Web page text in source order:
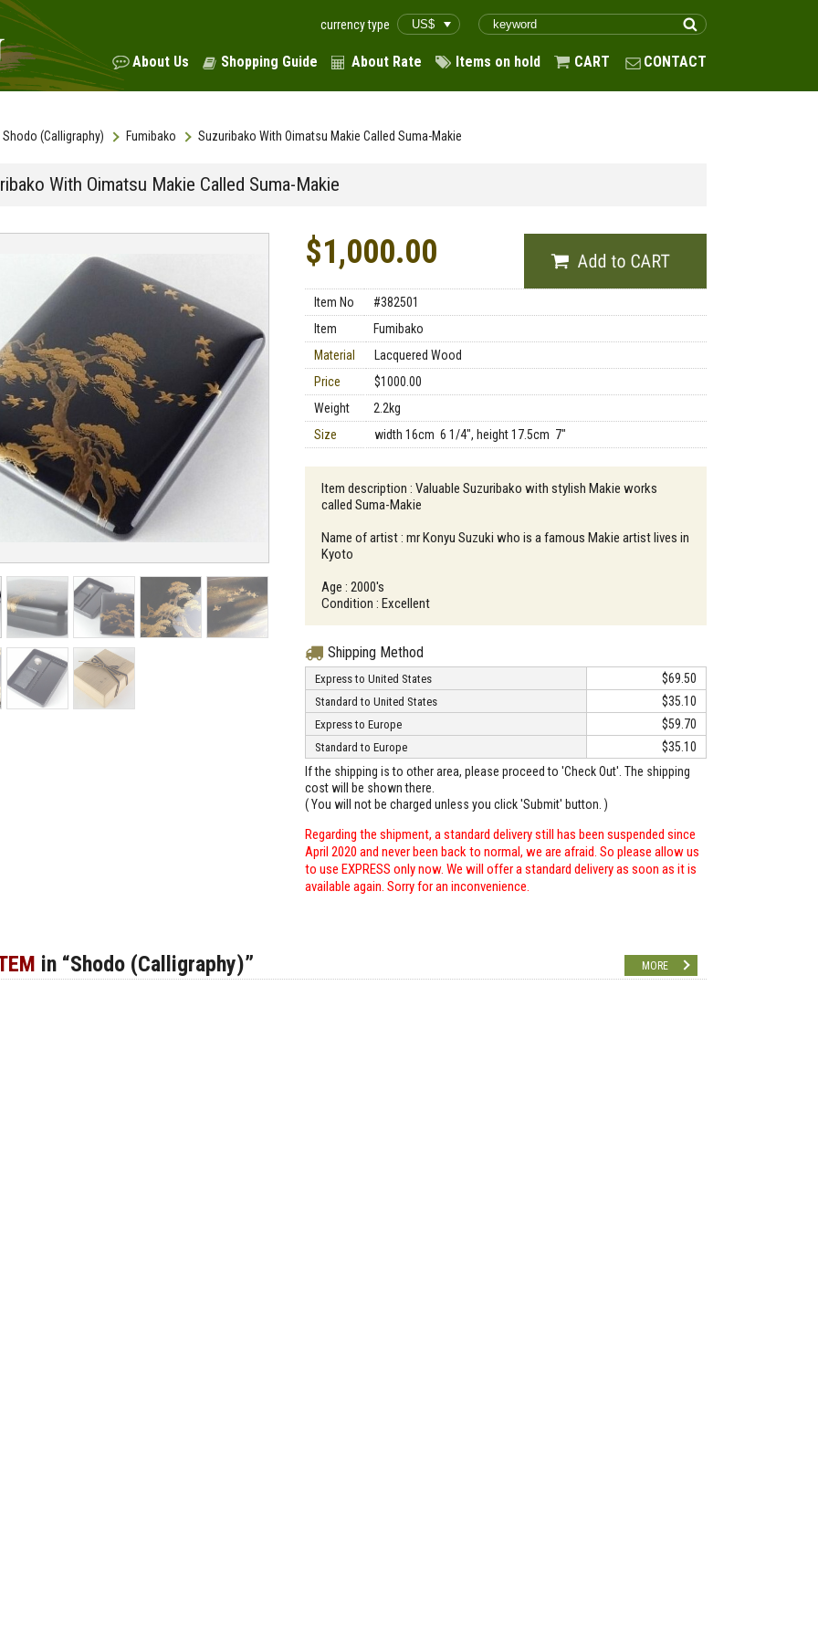
currency type
About Us Shopping Guide About Rate Items on hold CART CONTACT
Shodo (Calligraphy) Fumibako Suzuribako With Oimatsu Makie Called Suma-Makie
With Oimatsu Makie Called Suma-Makie
$1,000.00
Item No
#382501
Item
Fumibako
Material
Lacquered Wood
Price
$1000.00
Weight
2.2kg
Size
width 16cm 6 1/4", height 17.5cm 7"
Item description : Valuable Suzuribako with stylish Makie works
called Suma-Makie
Name of artist : mr Konyu Suzuki who is a famous Makie artist lives in
Kyoto
Age : 2000's
Condition : Excellent
Shipping Method
Express to United States $69.50
Standard to United States $35.10
Express to Europe $59.70
Standard to Europe
$35.10
If the shipping is to other area, please proceed to 'Check Out'. The shipping
cost will be shown there.
( You will not be charged unless you click 'Submit' button. )
Regarding the shipment, a standard delivery still has been suspended since
April 2020 and never been back to normal, we are afraid. So please allow us
to use EXPRESS only now. We will offer a standard delivery as soon as it is
available again. Sorry for an inconvenience.
in “Shodo (Calligraphy)” MORE